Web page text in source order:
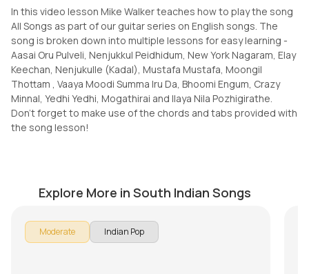
In this video lesson Mike Walker teaches how to play the song
All Songs as part of our guitar series on English songs. The
song is broken down into multiple lessons for easy learning -
Aasai Oru Pulveli, Nenjukkul Peidhidum, New York Nagaram, Elay
Keechan, Nenjukulle (Kadal), Mustafa Mustafa, Moongil
Thottam , Vaaya Moodi Summa Iru Da, Bhoomi Engum, Crazy
Minnal, Yedhi Yedhi, Mogathirai and Ilaya Nila Pozhigirathe.
Don't forget to make use of the chords and tabs provided with
the song lesson!
Explore More in South Indian Songs
Moderate Indian Pop